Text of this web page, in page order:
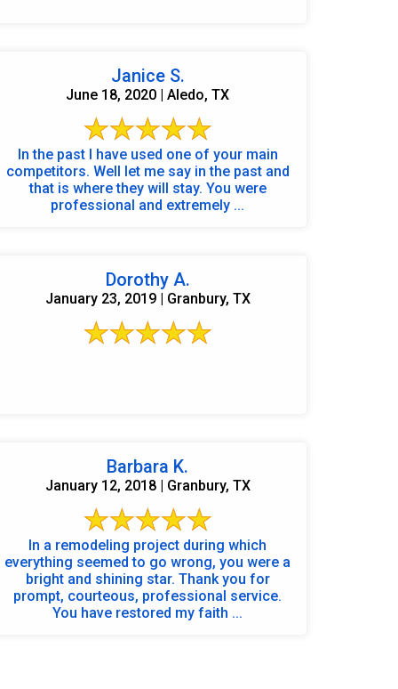
Janice S.
June 18, 2020 | Aledo, TX
In the past I have used one of your main
competitors. Well let me say in the past and
that is where they will stay. You were
professional and extremely ...
Dorothy A.
January 23, 2019 | Granbury, TX
Barbara K.
January 12, 2018 | Granbury, TX
In a remodeling project during which
everything seemed to go wrong, you were a
bright and shining star. Thank you for
prompt, courteous, professional service.
You have restored my faith ...